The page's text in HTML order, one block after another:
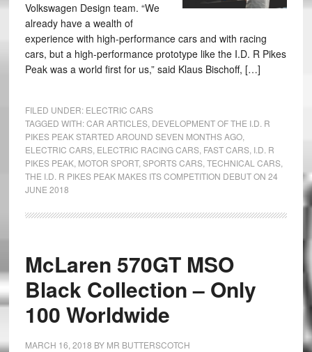
Volkswagen Design team. “We
already have a wealth of
experience with high-performance cars and with racing
cars, but a high-performance prototype like the I.D. R Pikes
Peak was a world first for us,” said Klaus Bischoff, […]
FILED UNDER: ELECTRIC CARS
TAGGED WITH:CAR ARTICLES, DEVELOPMENT OF THE I.D. R
PIKES PEAK STARTED AROUND SEVEN MONTHS AGO,
ELECTRIC CARS, ELECTRIC RACING CARS, FAST CARS, I.D. R
PIKES PEAK, MOTOR SPORT, SPORTS CARS, TECHNICAL CARS,
THE I.D. R PIKES PEAK MAKES ITS COMPETITION DEBUT ON 24
JUNE 2018
McLaren 570GT MSO
Black Collection – Only
100 Worldwide
MARCH 16, 2018 BY MR BUTTERSCOTCH